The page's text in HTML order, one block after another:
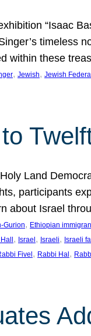
“Isaac
timeless
within these
, Jewish, Jewish
Land
participants
about Israel
Gurion, Ethiopian
, Israel , Israeli, Israeli
Fivel , Rabbi Hal ,